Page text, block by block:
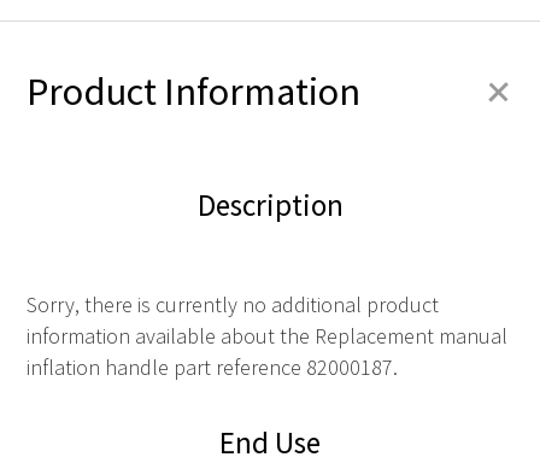
Product Information +
Description
Sorry, there is currently no additional product
information available about the Replacement manual
inflation handle part reference 82000187.
End Use